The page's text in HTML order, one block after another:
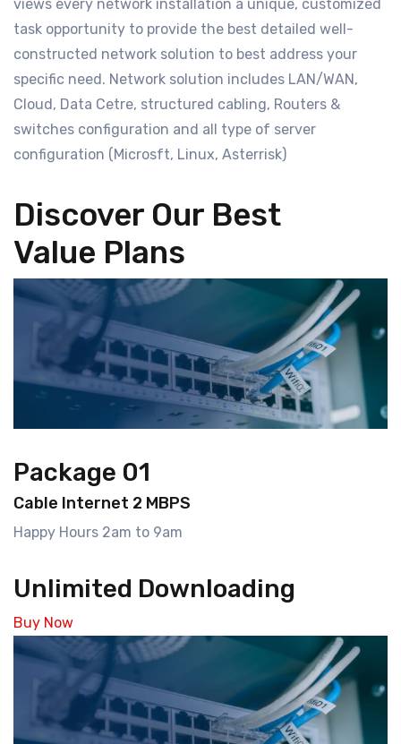
views every network installation a unique, customized
task opportunity to provide the best detailed well-
constructed network solution to best address your
specific need. Network solution includes LAN/WAN,
Cloud, Data Cetre, structured cabling, Routers &
switches configuration and all type of server
configuration (Microsft, Linux, Asterrisk)
Discover Our Best
Value Plans
Package 01
Cable Internet 2 MBPS
Happy Hours 2am to 9am
Unlimited Downloading
Buy Now